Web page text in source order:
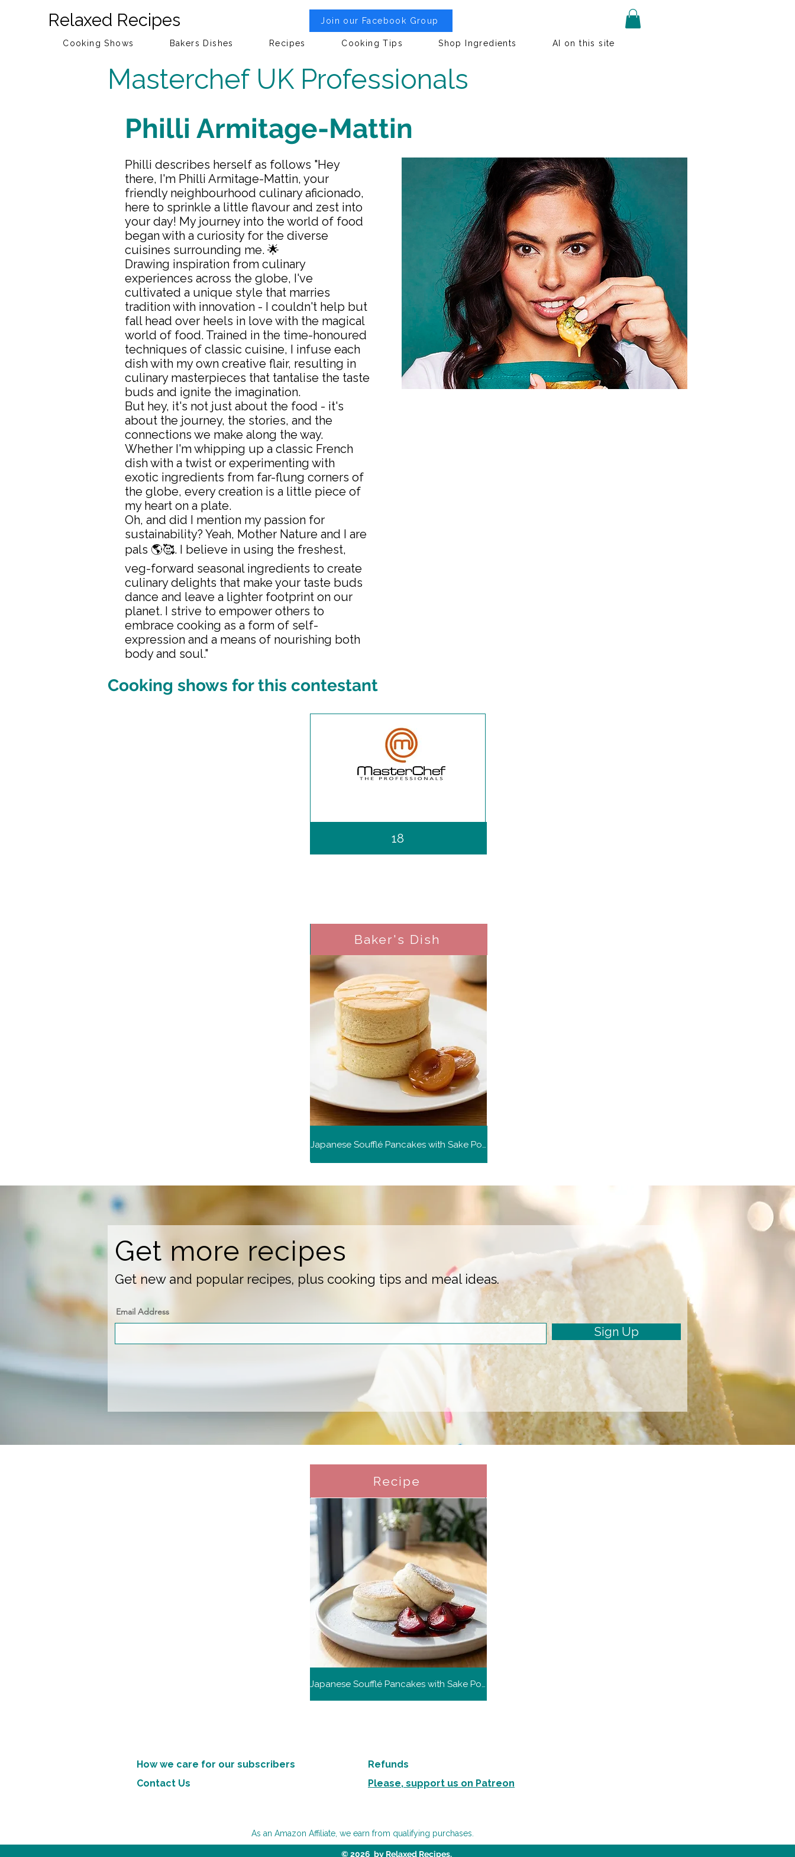
Relaxed Recipes Join our Facebook Group
Cooking Shows Bakers Dishes Recipes Cooking Tips Shop Ingredients AI on this site
Masterchef UK Professionals
Philli Armitage-Mattin
Philli describes herself as follows "Hey
there, I'm Philli Armitage-Mattin, your
friendly neighbourhood culinary aficionado,
here to sprinkle a little flavour and zest into
your day! My journey into the world of food
began with a curiosity for the diverse
cuisines surrounding me. 🌟
Drawing inspiration from culinary
experiences across the globe, I've
cultivated a unique style that marries
tradition with innovation - I couldn't help but
fall head over heels in love with the magical
world of food. Trained in the time-honoured
techniques of classic cuisine, I infuse each
dish with my own creative flair, resulting in
culinary masterpieces that tantalise the taste
buds and ignite the imagination.
But hey, it's not just about the food - it's
about the journey, the stories, and the
connections we make along the way.
Whether I'm whipping up a classic French
dish with a twist or experimenting with
exotic ingredients from far-flung corners of
the globe, every creation is a little piece of
my heart on a plate.
Oh, and did I mention my passion for
sustainability? Yeah, Mother Nature and I are
pals 🌎🥰. I believe in using the freshest,
veg-forward seasonal ingredients to create
culinary delights that make your taste buds
dance and leave a lighter footprint on our
planet. I strive to empower others to
embrace cooking as a form of self-
expression and a means of nourishing both
body and soul."
Cooking shows for this contestant
18
Baker's Dish
Japanese Soufflé Pancakes with Sake Poached Plums (Demo)
Get more recipes
Get new and popular recipes, plus cooking tips and meal ideas.
Email Address
Sign Up
Recipe
Japanese Soufflé Pancakes with Sake Poached Plums
How we care for our subscribers
Refunds
Contact Us
Please, support us on Patreon
As an Amazon Affiliate, we earn from qualifying purchases.
© 2026 by Relaxed Recipes.